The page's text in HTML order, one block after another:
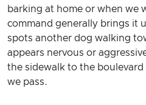
barking at home or when we
command generally brings it
spots another dog walking
appears nervous or
the sidewalk to the boulevard
we pass.